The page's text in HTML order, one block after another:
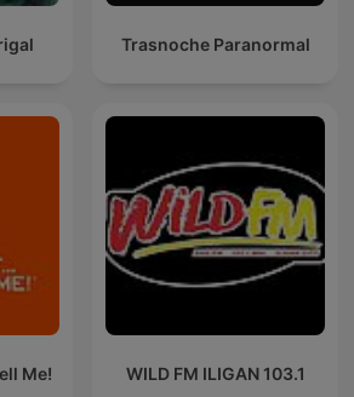
Trasnoche Paranormal
Me! WILD FM ILIGAN 103.1